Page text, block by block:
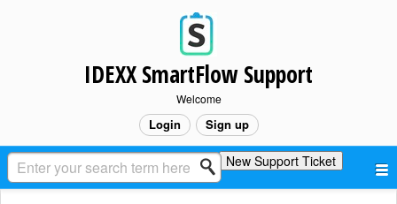
IDEXX SmartFlow Support
Welcome
Login Sign up
New Support Ticket